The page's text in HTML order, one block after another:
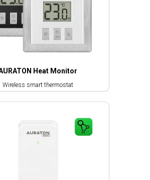
Heat Monitor
Wireless smart thermostat